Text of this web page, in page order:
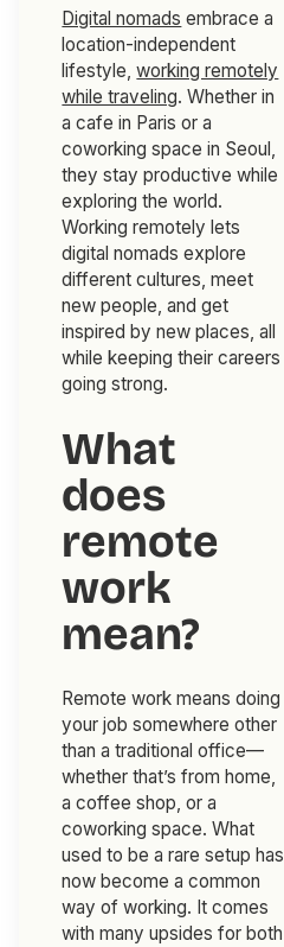
Digital nomads embrace a
location-independent
lifestyle,working remotely
while traveling. Whether in
a cafe in Paris or a
coworking space in Seoul,
they stay productive while
exploring the world.
Working remotely lets
digital nomads explore
different cultures, meet
new people, and get
inspired by new places, all
while keeping their careers
going strong.
What
does
remote
work
mean?
Remote work means doing
your job somewhere other
than a traditional office—
whether that’s from home,
a coffee shop, or a
coworking space. What
used to be a rare setup has
now become a common
way of working. It comes
with many upsides for both